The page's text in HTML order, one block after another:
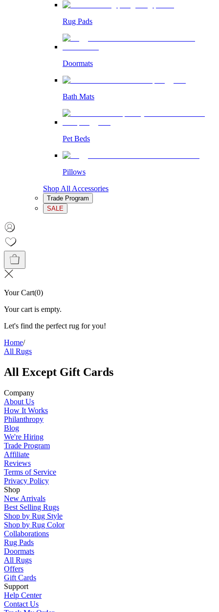
Rug Pads
Doormats
Bath Mats
Pet Beds
Pillows
Shop All Accessories
Trade Program
SALE
Your Cart(0)
Your cart is empty.
Let's find the perfect rug for you!
Home/
All Rugs
All Except Gift Cards
Company
About Us
How It Works
Philanthropy
Blog
We're Hiring
Trade Program
Affiliate
Reviews
Terms of Service
Privacy Policy
Shop
New Arrivals
Best Selling Rugs
Shop by Rug Style
Shop by Rug Color
Collaborations
Rug Pads
Doormats
All Rugs
Offers
Gift Cards
Support
Help Center
Contact Us